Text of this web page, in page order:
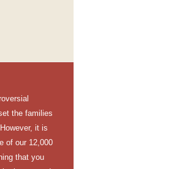
the families
it is
of our 12,000
that you